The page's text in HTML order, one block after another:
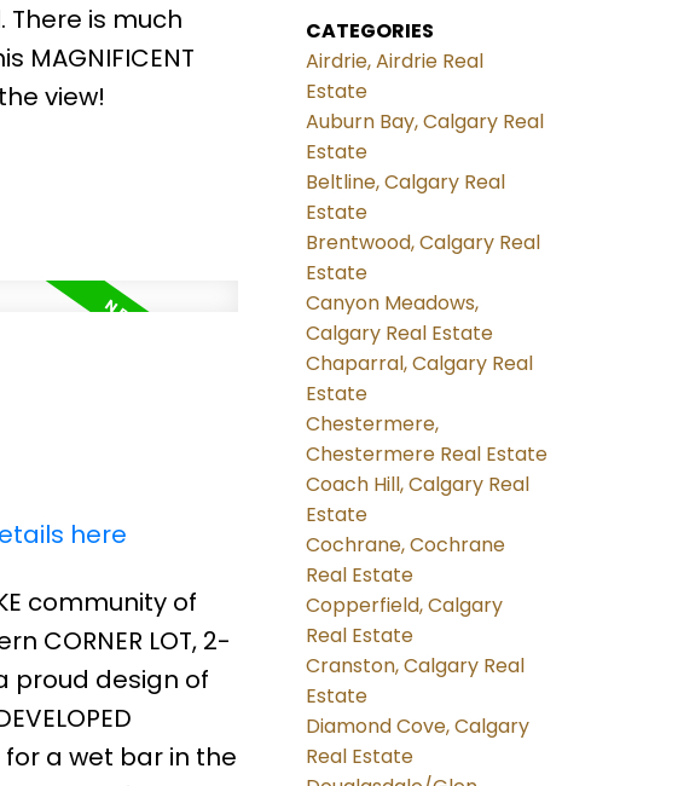
is much
MAGNIFICENT
view!
here
community of
CORNER LOT, 2-
proud design of
for a wet bar in the
CATEGORIES
Airdrie, Airdrie Real
Estate
Auburn Bay, Calgary Real
Estate
Beltline, Calgary Real
Estate
Brentwood, Calgary Real
Estate
Canyon Meadows,
Calgary Real Estate
Chaparral, Calgary Real
Estate
Chestermere,
Chestermere Real Estate
Coach Hill, Calgary Real
Estate
Cochrane, Cochrane
Real Estate
Copperfield, Calgary
Real Estate
Cranston, Calgary Real
Estate
Diamond Cove, Calgary
Real Estate